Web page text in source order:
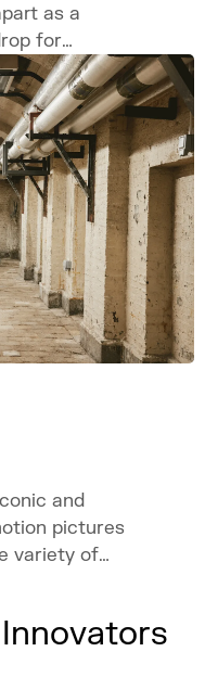
as a
for
iconic
and
pictures
variety of
the